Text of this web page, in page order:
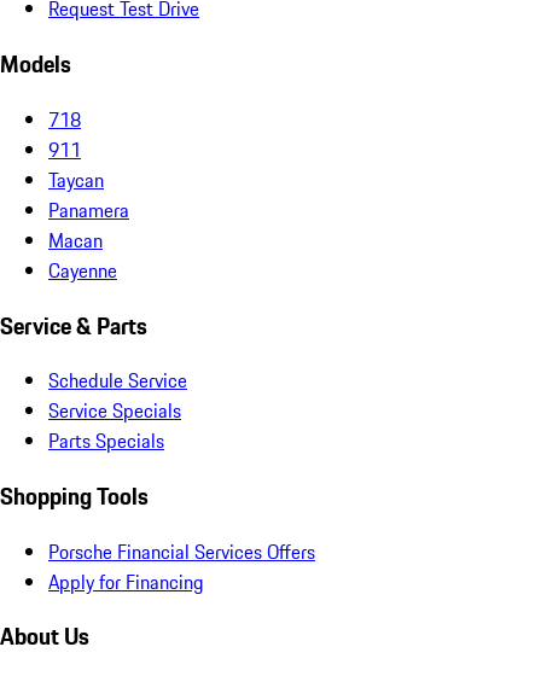
Request Test Drive
Models
718
911
Taycan
Panamera
Macan
Cayenne
Service & Parts
Schedule Service
Service Specials
Parts Specials
Shopping Tools
Porsche Financial Services Offers
Apply for Financing
About Us